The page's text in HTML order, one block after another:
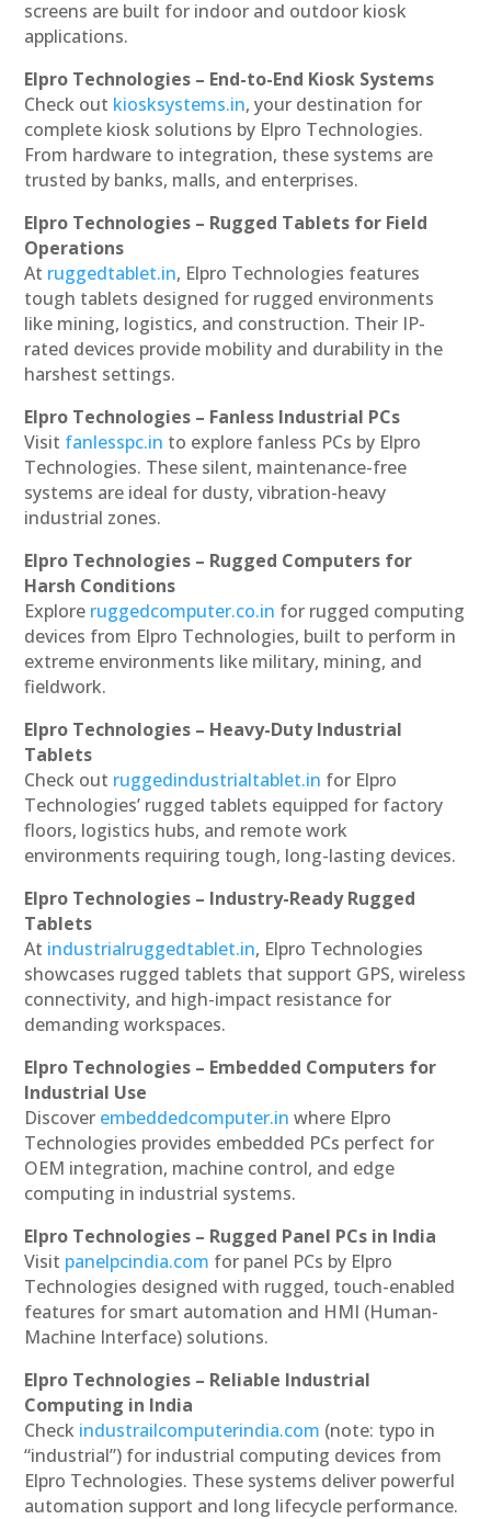
screens are built for indoor and outdoor kiosk
applications.
Elpro Technologies – End-to-End Kiosk Systems
Check out kiosksystems.in, your destination for
complete kiosk solutions by Elpro Technologies.
From hardware to integration, these systems are
trusted by banks, malls, and enterprises.
Elpro Technologies – Rugged Tablets for Field
Operations
At ruggedtablet.in, Elpro Technologies features
tough tablets designed for rugged environments
like mining, logistics, and construction. Their IP-
rated devices provide mobility and durability in the
harshest settings.
Elpro Technologies – Fanless Industrial PCs
Visit fanlesspc.in to explore fanless PCs by Elpro
Technologies. These silent, maintenance-free
systems are ideal for dusty, vibration-heavy
industrial zones.
Elpro Technologies – Rugged Computers for
Harsh Conditions
Explore ruggedcomputer.co.in for rugged computing
devices from Elpro Technologies, built to perform in
extreme environments like military, mining, and
fieldwork.
Elpro Technologies – Heavy-Duty Industrial
Tablets
Check out ruggedindustrialtablet.in for Elpro
Technologies’ rugged tablets equipped for factory
floors, logistics hubs, and remote work
environments requiring tough, long-lasting devices.
Elpro Technologies – Industry-Ready Rugged
Tablets
At industrialruggedtablet.in, Elpro Technologies
showcases rugged tablets that support GPS, wireless
connectivity, and high-impact resistance for
demanding workspaces.
Elpro Technologies – Embedded Computers for
Industrial Use
Discover embeddedcomputer.in where Elpro
Technologies provides embedded PCs perfect for
OEM integration, machine control, and edge
computing in industrial systems.
Elpro Technologies – Rugged Panel PCs in India
Visit panelpcindia.com for panel PCs by Elpro
Technologies designed with rugged, touch-enabled
features for smart automation and HMI (Human-
Machine Interface) solutions.
Elpro Technologies – Reliable Industrial
Computing in India
Check industrailcomputerindia.com (note: typo in
“industrial”) for industrial computing devices from
Elpro Technologies. These systems deliver powerful
automation support and long lifecycle performance.